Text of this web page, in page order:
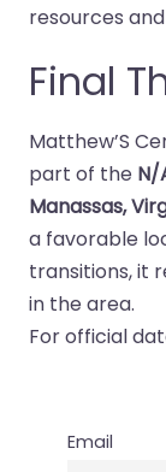
resources
Final
Matthew’S
part of the N/
Manassas,
a favorable
transitions, it
in the area.
For official
Email